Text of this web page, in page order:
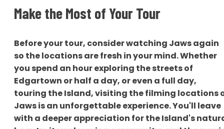
Make the Most of Your Tour
Before your tour, consider watching Jaws again
so the locations are fresh in your mind. Whether
you spend an hour exploring the streets of
Edgartown or half a day, or even a full day,
touring the Island, visiting the filming locations
Jaws is an unforgettable experience. You'll leave
with a deeper appreciation for the Island's